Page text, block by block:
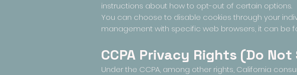
instructions about how to opt-out of certain options.
You can choose to disable cookies through your
management with specific web browsers, it can be
CCPA Privacy Rights (Do
Under the CCPA, among other rights, California